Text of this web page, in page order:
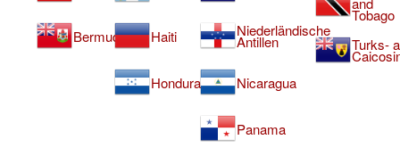
Bermuda Haiti
Honduras
Niederländische
Antillen
Nicaragua
Panama
Tobago
Turks-